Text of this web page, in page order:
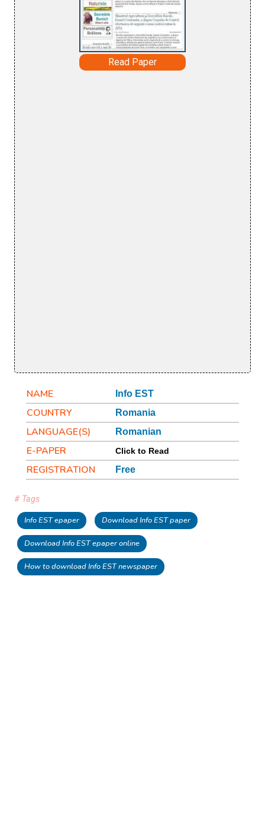
Read Paper
NAME Info EST
COUNTRY Romania
LANGUAGE(S) Romanian
E-PAPER Click to Read
REGISTRATION Free
# Tags
Info EST epaper Download Info EST paper
Download Info EST epaper online
How to download Info EST newspaper